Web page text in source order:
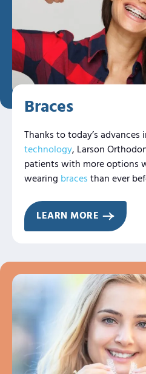
Braces
Thanks to today’s
technology, Larson
patients with more options
wearing braces than ever
LEARN MORE